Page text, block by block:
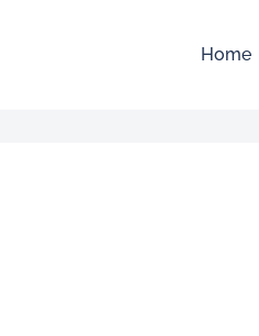
Home